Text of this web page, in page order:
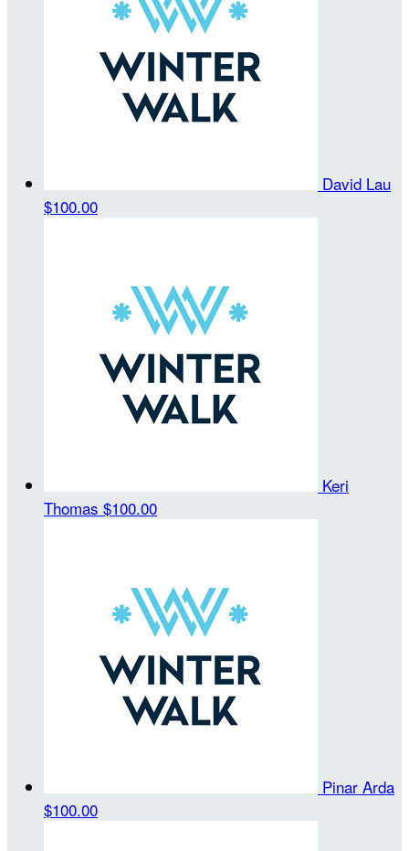
David Lau
$100.00
Keri
Thomas $100.00
Pinar Arda
$100.00